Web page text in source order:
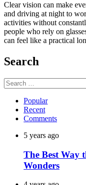
Clear vision can make
and driving at night to
activities without
people who rely on
can feel like a practical
Search
Search
for:
Popular
Recent
Comments
5 years ago
The Best Way
Wonders